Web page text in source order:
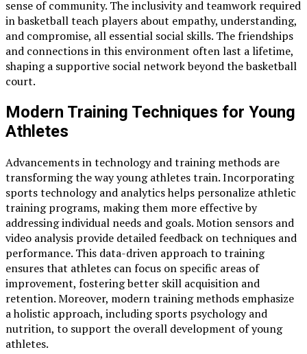
sense of community. The inclusivity and teamwork required
in basketball teach players about empathy, understanding,
and compromise, all essential social skills. The friendships
and connections in this environment often last a lifetime,
shaping a supportive social network beyond the basketball
court.
Modern Training Techniques for Young
Athletes
Advancements in technology and training methods are
transforming the way young athletes train. Incorporating
sports technology and analytics helps personalize athletic
training programs, making them more effective by
addressing individual needs and goals. Motion sensors and
video analysis provide detailed feedback on techniques and
performance. This data-driven approach to training
ensures that athletes can focus on specific areas of
improvement, fostering better skill acquisition and
retention. Moreover, modern training methods emphasize
a holistic approach, including sports psychology and
nutrition, to support the overall development of young
athletes.